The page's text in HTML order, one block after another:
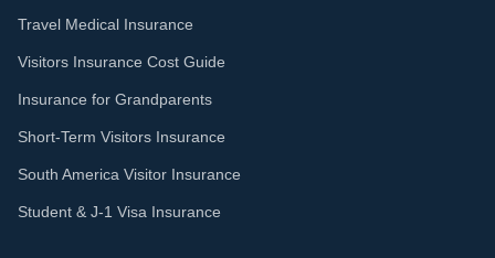
Travel Medical Insurance
Visitors Insurance Cost Guide
Insurance for Grandparents
Short-Term Visitors Insurance
South America Visitor Insurance
Student & J-1 Visa Insurance